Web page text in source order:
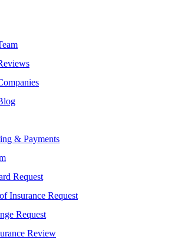
& Payments
Request
Insurance Request
Request
Review